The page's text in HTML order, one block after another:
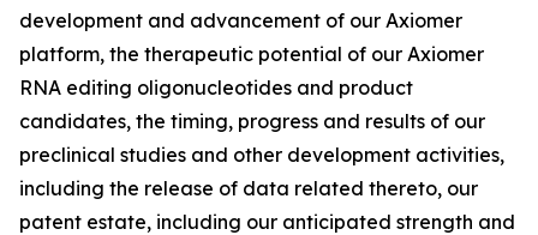
development and advancement of our Axiomer
platform, the therapeutic potential of our Axiomer
RNA editing oligonucleotides and product
candidates, the timing, progress and results of our
preclinical studies and other development activities,
including the release of data related thereto, our
patent estate, including our anticipated strength and